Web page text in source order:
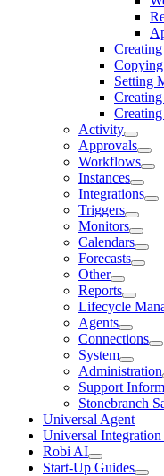
Setting
Activity
Approvals
Workflows
Instances
Integrations
Triggers
Monitors
Calendars
Forecasts
Other
Reports
Lifecycle
Agents
Connections
System
Administration
Support
Stonebranch
Universal Agent
Universal
Robi AI
Start-Up Guides